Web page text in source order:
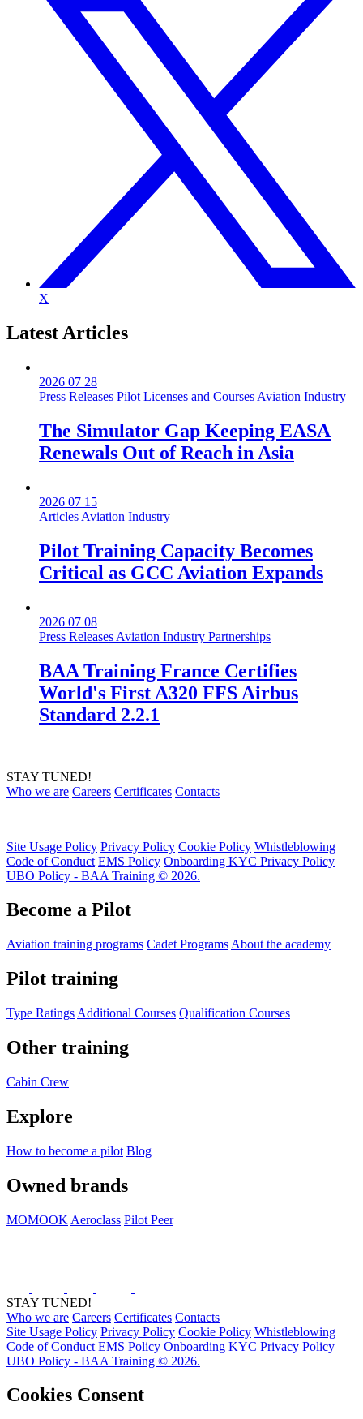
X
Latest Articles
2026 07 28
Press Releases Pilot Licenses and Courses Aviation Industry
The Simulator Gap Keeping EASA
Renewals Out of Reach in Asia
2026 07 15
Articles Aviation Industry
Pilot Training Capacity Becomes
Critical as GCC Aviation Expands
2026 07 08
Press Releases Aviation Industry Partnerships
BAA Training France Certifies
World's First A320 FFS Airbus
Standard 2.2.1
STAY TUNED!
Who we are Careers Certificates Contacts
Site Usage Policy Privacy Policy Cookie Policy Whistleblowing
Code of Conduct EMS Policy Onboarding KYC Privacy Policy
UBO Policy - BAA Training © 2026.
Become a Pilot
Aviation training programs Cadet Programs About the academy
Pilot training
Type Ratings Additional Courses Qualification Courses
Other training
Cabin Crew
Explore
How to become a pilot Blog
Owned brands
MOMOOK Aeroclass Pilot Peer
STAY TUNED!
Who we are Careers Certificates Contacts
Site Usage Policy Privacy Policy Cookie Policy Whistleblowing
Code of Conduct EMS Policy Onboarding KYC Privacy Policy
UBO Policy - BAA Training © 2026.
Cookies Consent